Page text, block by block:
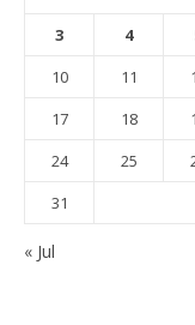
3
4
10
11
17
18
24
25
31
« Jul